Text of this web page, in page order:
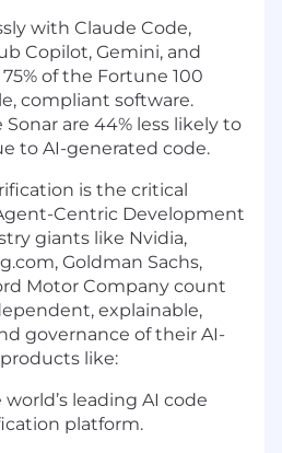
with Claude Code,
Copilot, Gemini, and
of the Fortune 100
compliant software.
are 44% less likely to
to AI-generated code.
is the critical
Centric Development
giants like Nvidia,
Goldman Sachs,
Motor Company count
explainable,
governance of their AI-
like:
world’s leading AI code
platform.